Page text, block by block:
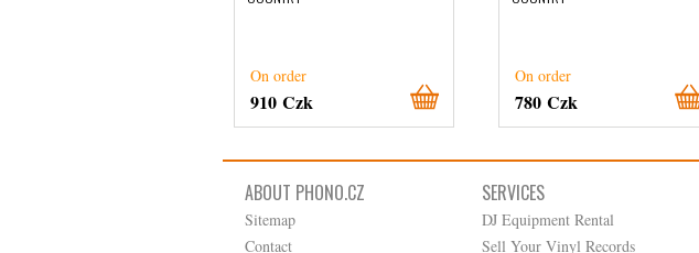
On order
910 Czk
On order
780 Czk
ABOUT PHONO.CZ
Sitemap
Contact
SERVICES
DJ Equipment Rental
Sell Your Vinyl Records